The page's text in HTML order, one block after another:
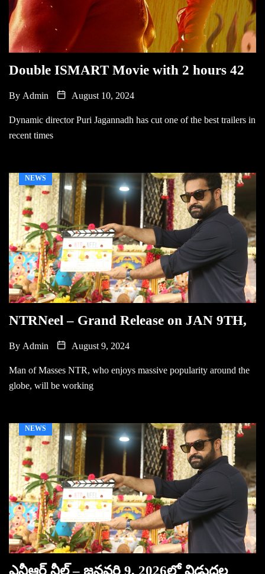
Double ISMART Movie with 2 hours 42
By Admin August 10, 2024
Dynamic director Puri Jagannadh has cut one of the best trailers in
recent times
NEWS
NTRNeel – Grand Release on JAN 9TH,
By Admin August 9, 2024
Man of Masses NTR, who enjoys massive popularity around the
globe, will be working
NEWS
ఎన్టీఆర్ నీల్ – జనవరి 9, 2026లో విడుదల